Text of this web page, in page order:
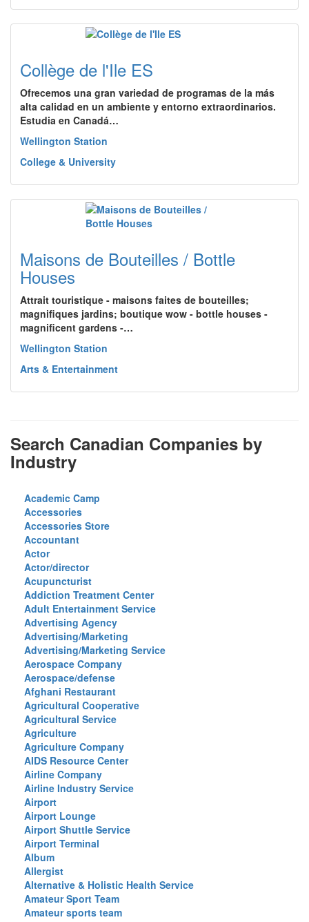
Collège de l'Ile ES
Ofrecemos una gran variedad de programas de la más
alta calidad en un ambiente y entorno extraordinarios.
Estudia en Canadá…
Wellington Station
College & University
Maisons de Bouteilles / Bottle
Houses
Attrait touristique - maisons faites de bouteilles;
magnifiques jardins; boutique wow - bottle houses -
magnificent gardens -…
Wellington Station
Arts & Entertainment
Search Canadian Companies by
Industry
Academic Camp
Accessories
Accessories Store
Accountant
Actor
Actor/director
Acupuncturist
Addiction Treatment Center
Adult Entertainment Service
Advertising Agency
Advertising/Marketing
Advertising/Marketing Service
Aerospace Company
Aerospace/defense
Afghani Restaurant
Agricultural Cooperative
Agricultural Service
Agriculture
Agriculture Company
AIDS Resource Center
Airline Company
Airline Industry Service
Airport
Airport Lounge
Airport Shuttle Service
Airport Terminal
Album
Allergist
Alternative & Holistic Health Service
Amateur Sport Team
Amateur sports team